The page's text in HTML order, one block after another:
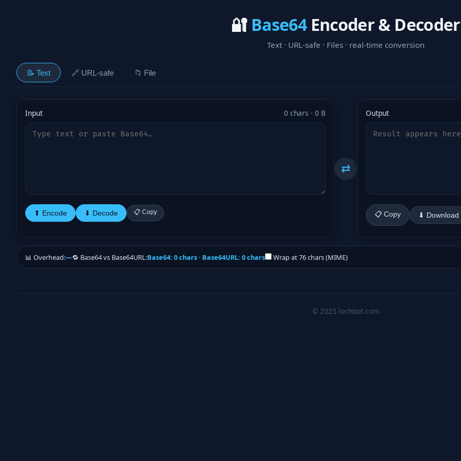
🔐 Base64Encoder & Decoder
Text · URL-safe · Files · real-time conversion
📝 Text 🔗 URL-safe 📁 File
Input 0 chars · 0 B
⬆ Encode ⬇ Decode 📋 Copy
⇄
Output
📋 Copy ⬇ Download
📊 Overhead:—🔁 Base64 vs Base64URL:Base64: 0 chars · Base64URL: 0 chars Wrap at 76 chars (MIME)
© 2025 lochbot.com